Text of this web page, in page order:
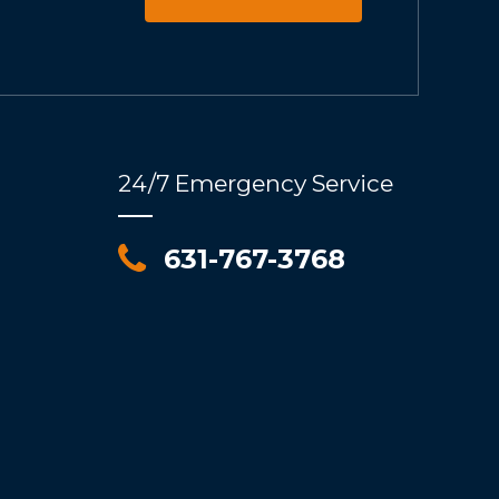
24/7 Emergency Service
631-767-3768